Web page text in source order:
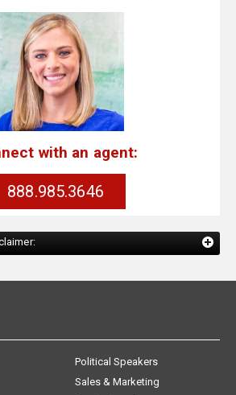
with an agent:
888.985.3646
Political Speakers
Sales & Marketing